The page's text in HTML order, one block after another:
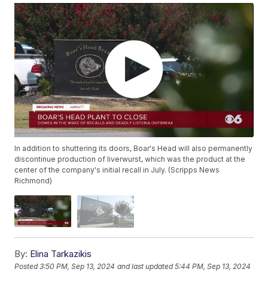
In addition to shuttering its doors, Boar's Head will also permanently
discontinue production of liverwurst, which was the product at the
center of the company's initial recall in July. (Scripps News
Richmond)
By: Elina Tarkazikis
Posted3:50 PM, Sep 13, 2024 and last updated 5:44 PM, Sep 13, 2024